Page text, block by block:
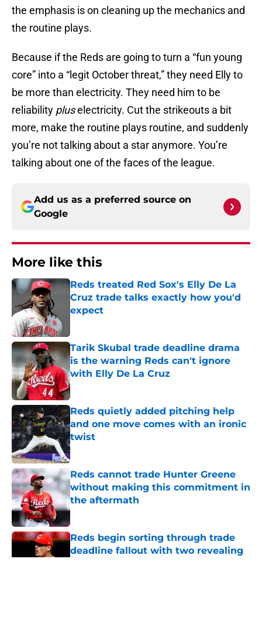
the emphasis is on cleaning up the mechanics and
the routine plays.
Because if the Reds are going to turn a “fun young
core” into a “legit October threat,” they need Elly to
be more than electricity. They need him to be
reliability pluselectricity. Cut the strikeouts a bit
more, make the routine plays routine, and suddenly
you’re not talking about a star anymore. You’re
talking about one of the faces of the league.
Add us as a preferred source on
Google
More like this
Reds treated Red Sox's Elly De La
Cruz trade talks exactly how you'd
expect
Tarik Skubal trade deadline drama
is the warning Reds can't ignore
with Elly De La Cruz
Published by on Invalid Date
Reds quietly added pitching help
and one move comes with an ironic
twist
Published by on Invalid Date
Reds cannot trade Hunter Greene
without making this commitment in
the aftermath
Published by on Invalid Date
Reds begin sorting through trade
deadline fallout with two revealing